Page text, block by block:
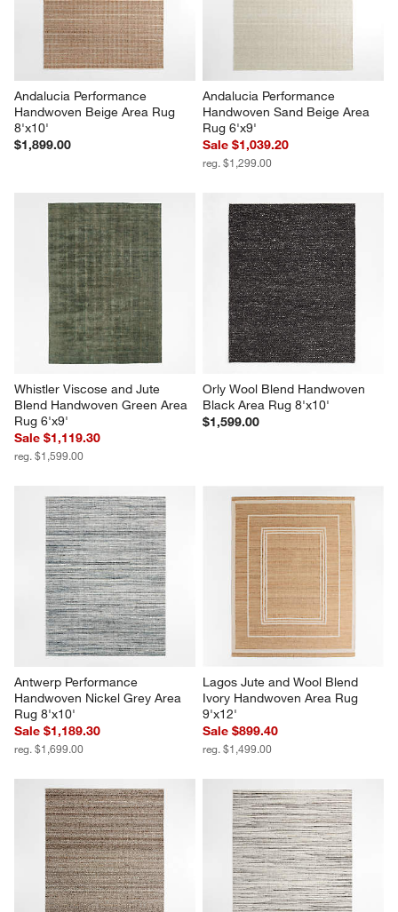
Andalucia Performance
Handwoven Beige Area Rug
8'x10'
$1,899.00
Andalucia Performance
Handwoven Sand Beige Area
Rug 6'x9'
Sale $1,039.20
reg. $1,299.00
Whistler Viscose and Jute
Blend Handwoven Green Area
Rug 6'x9'
Sale $1,119.30
reg. $1,599.00
Orly Wool Blend Handwoven
Black Area Rug 8'x10'
$1,599.00
Antwerp Performance
Handwoven Nickel Grey Area
Rug 8'x10'
Sale $1,189.30
reg. $1,699.00
Lagos Jute and Wool Blend
Ivory Handwoven Area Rug
9'x12'
Sale $899.40
reg. $1,499.00